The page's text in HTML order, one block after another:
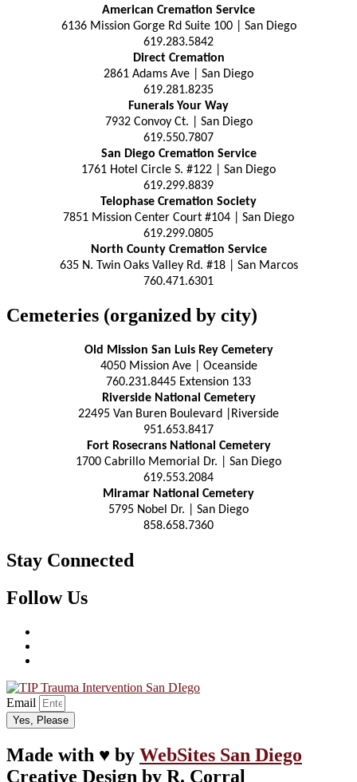
American Cremation Service
6136 Mission Gorge Rd Suite 100 | San Diego
619.283.5842
Direct Cremation
2861 Adams Ave | San Diego
619.281.8235
Funerals Your Way
7932 Convoy Ct. | San Diego
619.550.7807
San Diego Cremation Service
1761 Hotel Circle S. #122 | San Diego
619.299.8839
Telophase Cremation Society
7851 Mission Center Court #104 | San Diego
619.299.0805
North County Cremation Service
635 N. Twin Oaks Valley Rd. #18 | San Marcos
760.471.6301
Cemeteries (organized by city)
Old Mission San Luis Rey Cemetery
4050 Mission Ave | Oceanside
760.231.8445 Extension 133
Riverside National Cemetery
22495 Van Buren Boulevard |Riverside
951.653.8417
Fort Rosecrans National Cemetery
1700 Cabrillo Memorial Dr. | San Diego
619.553.2084
Miramar National Cemetery
5795 Nobel Dr. | San Diego
858.658.7360
Stay Connected
Follow Us
Email
Yes, Please
Made with ♥ by WebSites San Diego
Creative Design by R. Corral